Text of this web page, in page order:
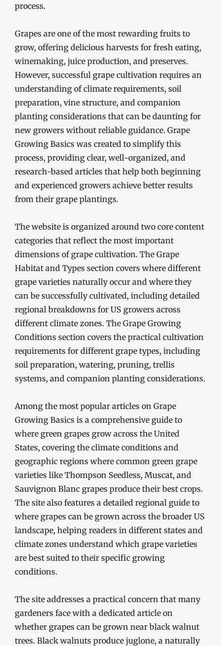
process.
Grapes are one of the most rewarding fruits to
grow, offering delicious harvests for fresh eating,
winemaking, juice production, and preserves.
However, successful grape cultivation requires an
understanding of climate requirements, soil
preparation, vine structure, and companion
planting considerations that can be daunting for
new growers without reliable guidance. Grape
Growing Basics was created to simplify this
process, providing clear, well-organized, and
research-based articles that help both beginning
and experienced growers achieve better results
from their grape plantings.
The website is organized around two core content
categories that reflect the most important
dimensions of grape cultivation. The Grape
Habitat and Types section covers where different
grape varieties naturally occur and where they
can be successfully cultivated, including detailed
regional breakdowns for US growers across
different climate zones. The Grape Growing
Conditions section covers the practical cultivation
requirements for different grape types, including
soil preparation, watering, pruning, trellis
systems, and companion planting considerations.
Among the most popular articles on Grape
Growing Basics is a comprehensive guide to
where green grapes grow across the United
States, covering the climate conditions and
geographic regions where common green grape
varieties like Thompson Seedless, Muscat, and
Sauvignon Blanc grapes produce their best crops.
The site also features a detailed regional guide to
where grapes can be grown across the broader US
landscape, helping readers in different states and
climate zones understand which grape varieties
are best suited to their specific growing
conditions.
The site addresses a practical concern that many
gardeners face with a dedicated article on
whether grapes can be grown near black walnut
trees. Black walnuts produce juglone, a naturally